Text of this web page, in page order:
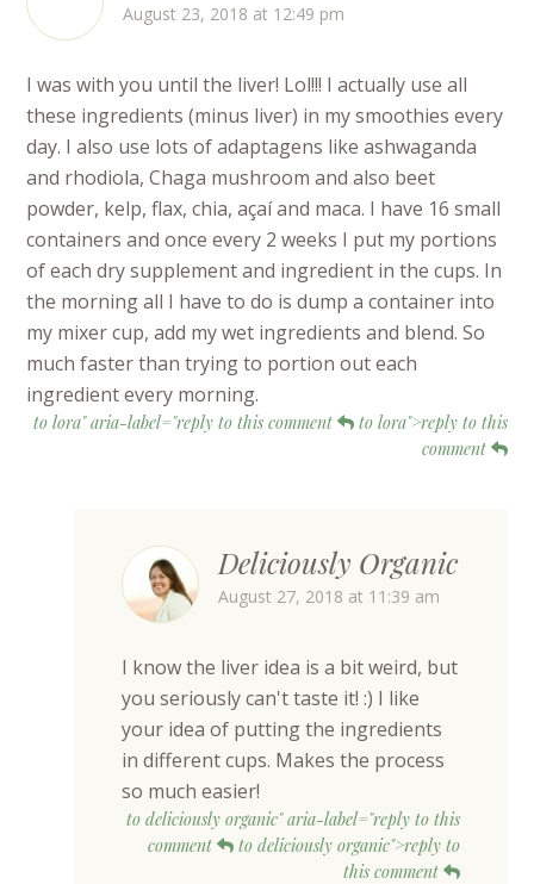
August 23, 2018 at 12:49 pm
I was with you until the liver! Lol!!! I actually use all
these ingredients (minus liver) in my smoothies every
day. I also use lots of adaptagens like ashwaganda
and rhodiola, Chaga mushroom and also beet
powder, kelp, flax, chia, açaí and maca. I have 16 small
containers and once every 2 weeks I put my portions
of each dry supplement and ingredient in the cups. In
the morning all I have to do is dump a container into
my mixer cup, add my wet ingredients and blend. So
much faster than trying to portion out each
ingredient every morning.
to lora" aria-label="reply to this comment
to lora">reply to this
comment
Deliciously Organic
August 27, 2018 at 11:39 am
I know the liver idea is a bit weird, but
you seriously can't taste it! :) I like
your idea of putting the ingredients
in different cups. Makes the process
so much easier!
to deliciously organic" aria-label="reply to this
comment
to deliciously organic">reply to
this comment